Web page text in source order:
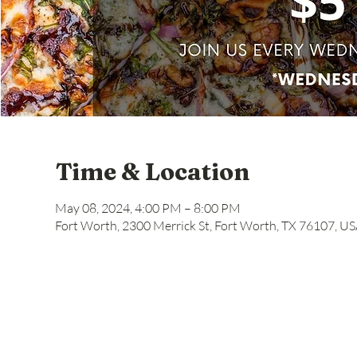
Time & Location
May 08, 2024, 4:00 PM – 8:00 PM
Fort Worth, 2300 Merrick St, Fort Worth, TX 76107,